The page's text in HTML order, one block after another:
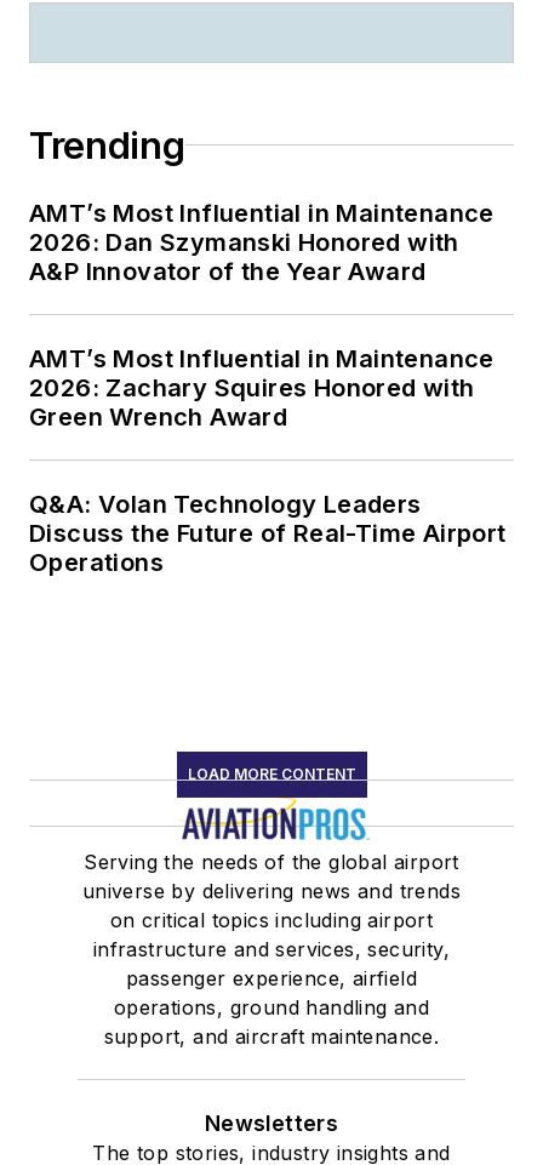
Trending
AMT’s Most Influential in Maintenance
2026: Dan Szymanski Honored with
A&P Innovator of the Year Award
AMT’s Most Influential in Maintenance
2026: Zachary Squires Honored with
Green Wrench Award
Q&A: Volan Technology Leaders
Discuss the Future of Real-Time Airport
Operations
LOAD MORE CONTENT
Serving the needs of the global airport
universe by delivering news and trends
on critical topics including airport
infrastructure and services, security,
passenger experience, airfield
operations, ground handling and
support, and aircraft maintenance.
Newsletters
The top stories, industry insights and